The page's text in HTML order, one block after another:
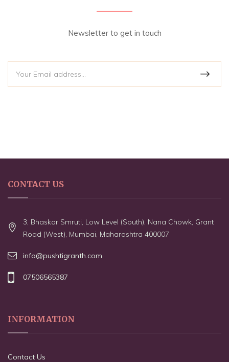
Newsletter to get in touch
CONTACT US
3, Bhaskar Smruti, Low Level (South), Nana Chowk, Grant
Road (West), Mumbai, Maharashtra 400007
info@pushtigranth.com
07506565387
INFORMATION
Contact Us